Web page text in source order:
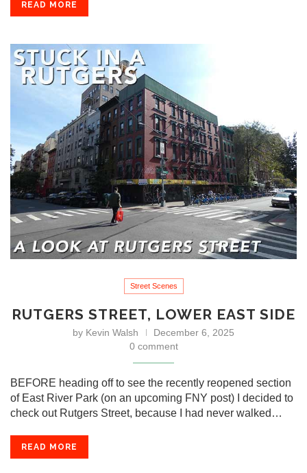
READ MORE
Street Scenes
RUTGERS STREET, LOWER EAST SIDE
by Kevin Walsh
December 6, 2025
0 comment
BEFORE heading off to see the recently reopened section
of East River Park (on an upcoming FNY post) I decided to
check out Rutgers Street, because I had never walked…
READ MORE